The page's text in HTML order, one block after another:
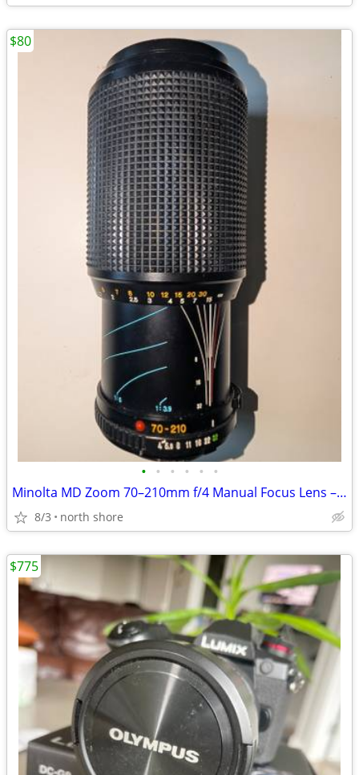
• • • • • •
Minolta MD Zoom 70–210mm f/4 Manual Focus Lens – Vintage Japan – 55mm
8/3 north shore
$80
$775